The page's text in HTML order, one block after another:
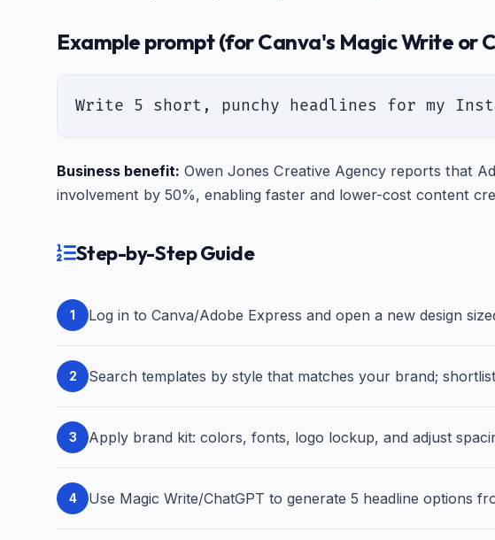
Example prompt (for Canva's Magic Write or
Write 5 short, punchy headlines for my
Business benefit: Owen Jones Creative Agency reports that
involvement by 50%, enabling faster and lower-cost content
Step-by-Step Guide
1 Log in to Canva/Adobe Express and open a new design
2 Search templates by style that matches your brand;
3 Apply brand kit: colors, fonts, logo lockup, and adjust
4 Use Magic Write/ChatGPT to generate 5 headline options